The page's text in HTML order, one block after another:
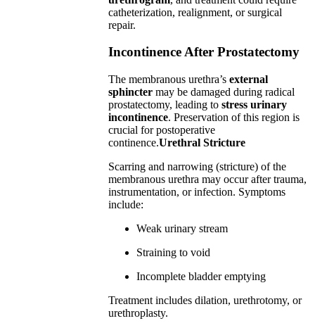
catheterization, realignment, or surgical
repair.
Incontinence After Prostatectomy
The membranous urethra’sexternal
sphincter may be damaged during radical
prostatectomy, leading tostress urinary
incontinence. Preservation of this region is
crucial for postoperative
continence.Urethral Stricture
Scarring and narrowing (stricture) of the
membranous urethra may occur after trauma,
instrumentation, or infection. Symptoms
include:
Weak urinary stream
Straining to void
Incomplete bladder emptying
Treatment includes dilation, urethrotomy, or
urethroplasty.